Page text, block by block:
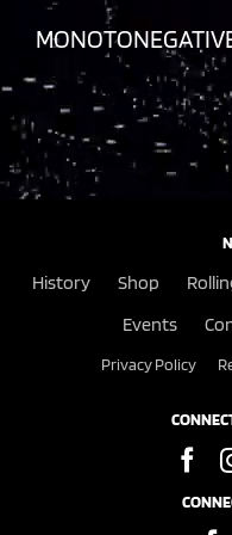
History Shop
Events
Privacy Policy